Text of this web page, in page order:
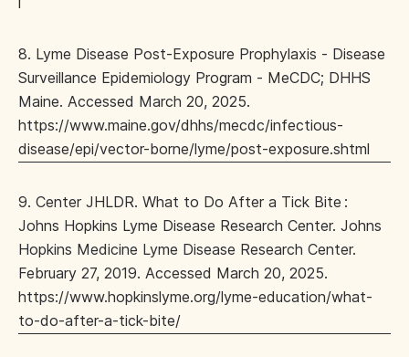
8. Lyme Disease Post-Exposure Prophylaxis - Disease
Surveillance Epidemiology Program - MeCDC; DHHS
Maine. Accessed March 20, 2025.
https://www.maine.gov/dhhs/mecdc/infectious-
disease/epi/vector-borne/lyme/post-exposure.shtml
9. Center JHLDR. What to Do After a Tick Bite :
Johns Hopkins Lyme Disease Research Center. Johns
Hopkins Medicine Lyme Disease Research Center.
February 27, 2019. Accessed March 20, 2025.
https://www.hopkinslyme.org/lyme-education/what-
to-do-after-a-tick-bite/